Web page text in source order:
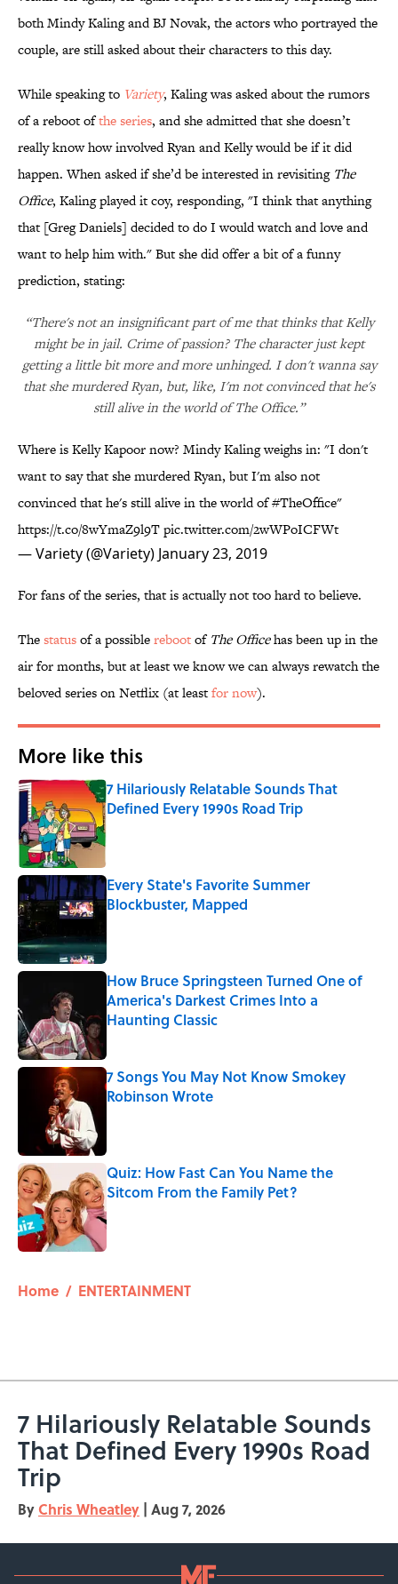
both Mindy Kaling and BJ Novak, the actors who portrayed the
couple, are still asked about their characters to this day.
While speaking to Variety, Kaling was asked about the rumors
of a reboot ofthe series, and she admitted that she doesn’t
really know how involved Ryan and Kelly would be if it did
happen. When asked if she’d be interested in revisiting The
Office, Kaling played it coy, responding, "I think that anything
that [Greg Daniels] decided to do I would watch and love and
want to help him with." But she did offer a bit of a funny
prediction, stating:
“There's not an insignificant part of me that thinks that Kelly
might be in jail. Crime of passion? The character just kept
getting a little bit more and more unhinged. I don't wanna say
that she murdered Ryan, but, like, I'm not convinced that he's
still alive in the world of The Office.”
Where is Kelly Kapoor now? Mindy Kaling weighs in: "I don't
want to say that she murdered Ryan, but I'm also not
convinced that he's still alive in the world of#TheOffice"
https://t.co/8wYmaZ9l9Tpic.twitter.com/2wWPoICFWt
— Variety (@Variety) January 23, 2019
For fans of the series, that is actually not too hard to believe.
Thestatusof a possiblerebootof The Officehas been up in the
air for months, but at least we know we can always rewatch the
beloved series on Netflix (at leastfor now).
More like this
7 Hilariously Relatable Sounds That
Defined Every 1990s Road Trip
Published by on Invalid Date
Every State's Favorite Summer
Blockbuster, Mapped
How Bruce Springsteen Turned One of
America's Darkest Crimes Into a
Haunting Classic
7 Songs You May Not Know Smokey
Robinson Wrote
Quiz: How Fast Can You Name the
Sitcom From the Family Pet?
Published by on Invalid Date
Home / ENTERTAINMENT
7 Hilariously Relatable Sounds
That Defined Every 1990s Road
Trip
By Chris Wheatley | Aug 7, 2026